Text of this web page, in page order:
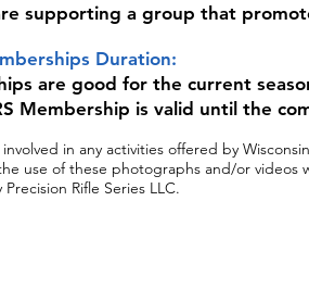
supporting a group that
Duration:
are good for the current
Membership is valid until the
in any activities offered by
use of these photographs and/or
Rifle Series LLC.